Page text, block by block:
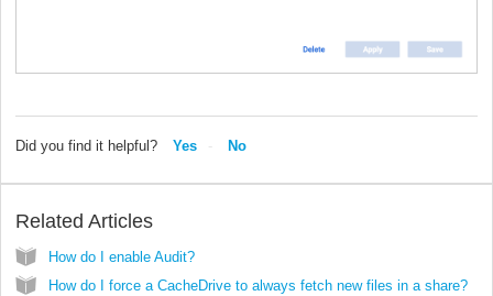
Did you find it helpful? Yes No
Related Articles
How do I enable Audit?
How do I force a CacheDrive to always fetch new files in a share?